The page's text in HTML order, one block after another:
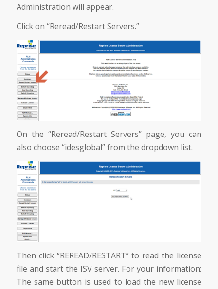
Administration will appear.
Click on “Reread/Restart Servers.”
On the “Reread/Restart Servers” page, you can
also choose “idesglobal” from the dropdown list.
Then click “REREAD/RESTART” to read the license
file and start the ISV server. For your information:
The same button is used to load the new license